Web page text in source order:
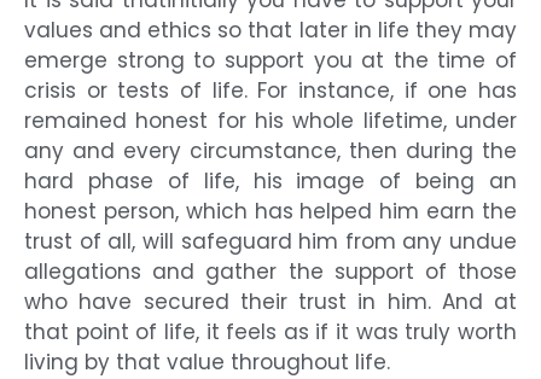
values and ethics so that later in life they may
emerge strong to support you at the time of
crisis or tests of life. For instance, if one has
remained honest for his whole lifetime, under
any and every circumstance, then during the
hard phase of life, his image of being an
honest person, which has helped him earn the
trust of all, will safeguard him from any undue
allegations and gather the support of those
who have secured their trust in him. And at
that point of life, it feels as if it was truly worth
living by that value throughout life.